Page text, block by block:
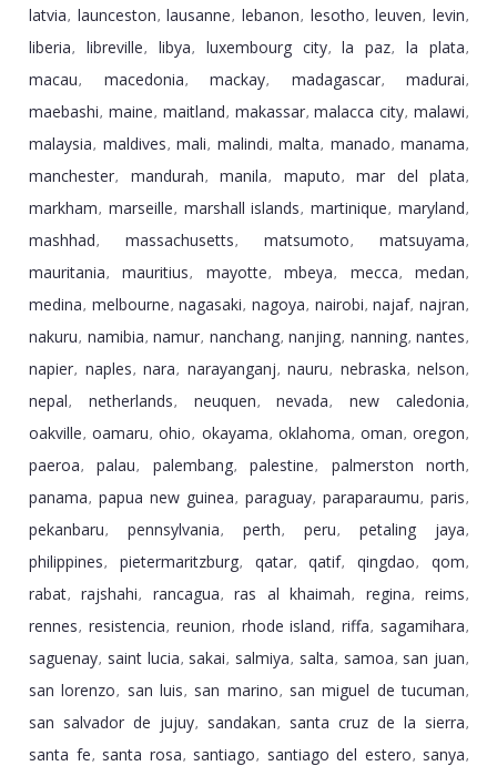
latvia, launceston, lausanne, lebanon, lesotho, leuven, levin,
liberia, libreville, libya, luxembourg city, la paz, la plata,
macau, macedonia, mackay, madagascar, madurai,
maebashi, maine, maitland, makassar, malacca city, malawi,
malaysia, maldives, mali, malindi, malta, manado, manama,
manchester, mandurah, manila, maputo, mar del plata,
markham, marseille, marshall islands, martinique, maryland,
mashhad, massachusetts, matsumoto, matsuyama,
mauritania, mauritius, mayotte, mbeya, mecca, medan,
medina, melbourne, nagasaki, nagoya, nairobi, najaf, najran,
nakuru, namibia, namur, nanchang, nanjing, nanning, nantes,
napier, naples, nara, narayanganj, nauru, nebraska, nelson,
nepal, netherlands, neuquen, nevada, new caledonia,
oakville, oamaru, ohio, okayama, oklahoma, oman, oregon,
paeroa, palau, palembang, palestine, palmerston north,
panama, papua new guinea, paraguay, paraparaumu, paris,
pekanbaru, pennsylvania, perth, peru, petaling jaya,
philippines, pietermaritzburg, qatar, qatif, qingdao, qom,
rabat, rajshahi, rancagua, ras al khaimah, regina, reims,
rennes, resistencia, reunion, rhode island, riffa, sagamihara,
saguenay, saint lucia, sakai, salmiya, salta, samoa, san juan,
san lorenzo, san luis, san marino, san miguel de tucuman,
san salvador de jujuy, sandakan, santa cruz de la sierra,
santa fe, santa rosa, santiago, santiago del estero, sanya,